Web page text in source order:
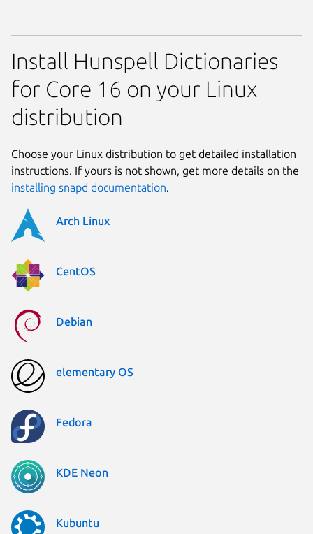
Install Hunspell Dictionaries
for Core 16 on your Linux
distribution
Choose your Linux distribution to get detailed installation
instructions. If yours is not shown, get more details on the
installing snapd documentation.
Arch Linux
CentOS
Debian
elementary OS
Fedora
KDE Neon
Kubuntu